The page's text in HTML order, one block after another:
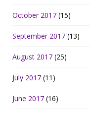
October 2017 (15)
September 2017 (13)
August 2017 (25)
July 2017 (11)
June 2017 (16)